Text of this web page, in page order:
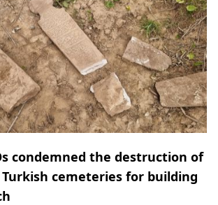
condemned the destruction of
cemeteries for building